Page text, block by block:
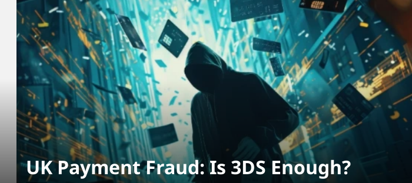
UK Payment Fraud: Is 3DS Enough?